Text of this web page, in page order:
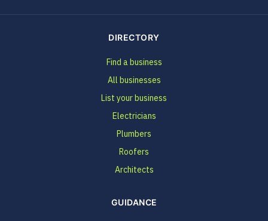
DIRECTORY
Find a business
All businesses
List your business
Electricians
Plumbers
Roofers
Architects
GUIDANCE